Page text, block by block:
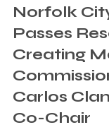
Norfolk
Passes
Creating
Carlos